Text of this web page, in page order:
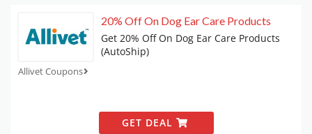
Allivet Coupons
20% Off On Dog Ear Care Products
Get 20% Off On Dog Ear Care Products
(AutoShip)
GET DEAL